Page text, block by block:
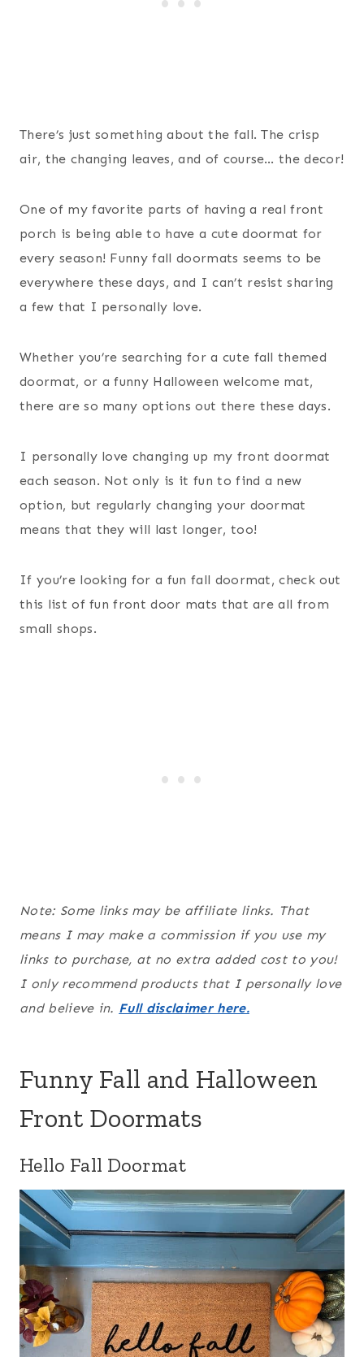
There’s just something about the fall. The crisp
air, the changing leaves, and of course… the decor!
One of my favorite parts of having a real front
porch is being able to have a cute doormat for
every season! Funny fall doormats seems to be
everywhere these days, and I can’t resist sharing
a few that I personally love.
Whether you’re searching for a cute fall themed
doormat, or a funny Halloween welcome mat,
there are so many options out there these days.
I personally love changing up my front doormat
each season. Not only is it fun to find a new
option, but regularly changing your doormat
means that they will last longer, too!
If you’re looking for a fun fall doormat, check out
this list of fun front door mats that are all from
small shops.
Note: Some links may be affiliate links. That
means I may make a commission if you use my
links to purchase, at no extra added cost to you!
I only recommend products that I personally love
and believe in. Full disclaimer here.
Funny Fall and Halloween
Front Doormats
Hello Fall Doormat